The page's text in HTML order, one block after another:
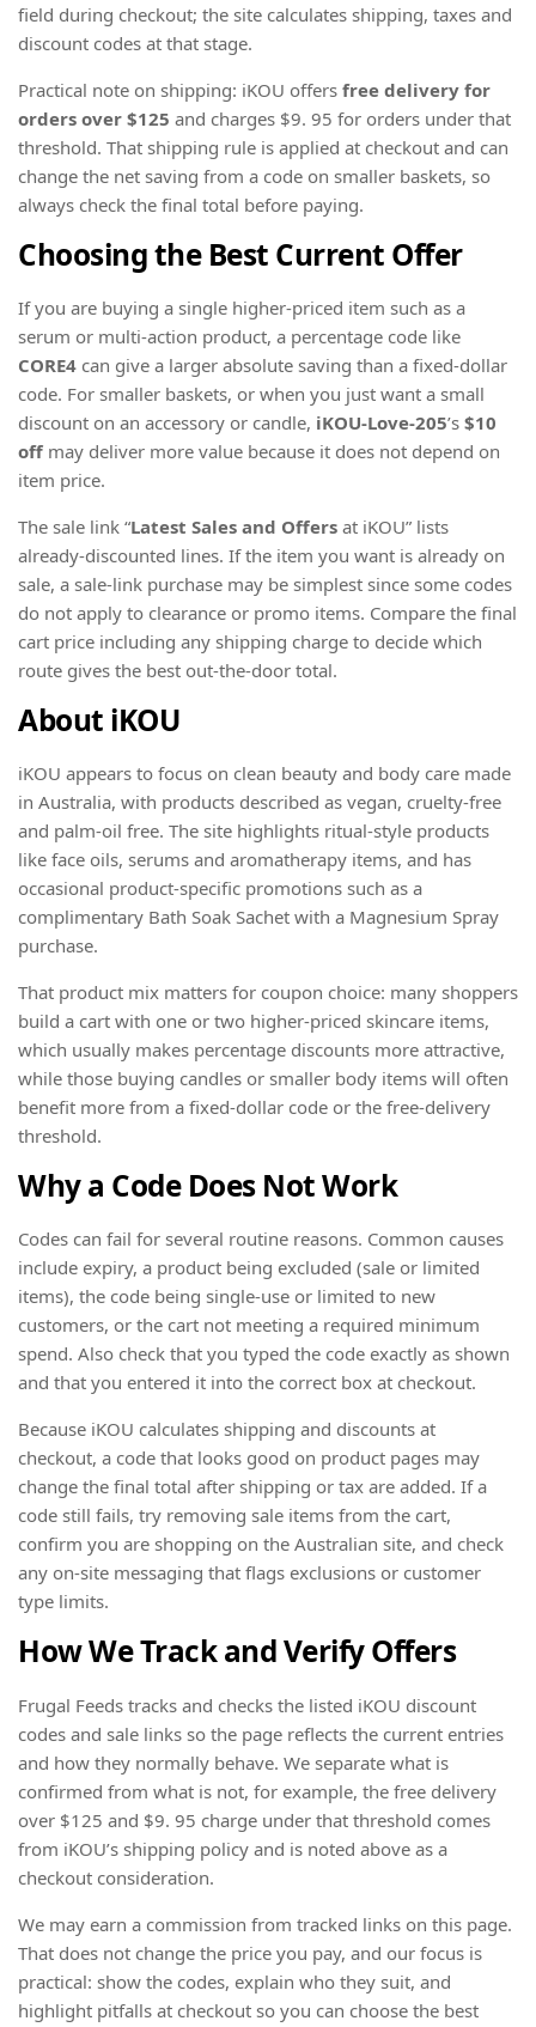
field during checkout; the site calculates shipping, taxes and
discount codes at that stage.
Practical note on shipping: iKOU offers free delivery for
orders over $125 and charges $9. 95 for orders under that
threshold. That shipping rule is applied at checkout and can
change the net saving from a code on smaller baskets, so
always check the final total before paying.
Choosing the Best Current Offer
If you are buying a single higher-priced item such as a
serum or multi-action product, a percentage code like
CORE4 can give a larger absolute saving than a fixed-dollar
code. For smaller baskets, or when you just want a small
discount on an accessory or candle, iKOU-Love-205’s $10
off may deliver more value because it does not depend on
item price.
The sale link “Latest Sales and Offers at iKOU” lists
already-discounted lines. If the item you want is already on
sale, a sale-link purchase may be simplest since some codes
do not apply to clearance or promo items. Compare the final
cart price including any shipping charge to decide which
route gives the best out-the-door total.
About iKOU
iKOU appears to focus on clean beauty and body care made
in Australia, with products described as vegan, cruelty-free
and palm-oil free. The site highlights ritual-style products
like face oils, serums and aromatherapy items, and has
occasional product-specific promotions such as a
complimentary Bath Soak Sachet with a Magnesium Spray
purchase.
That product mix matters for coupon choice: many shoppers
build a cart with one or two higher-priced skincare items,
which usually makes percentage discounts more attractive,
while those buying candles or smaller body items will often
benefit more from a fixed-dollar code or the free-delivery
threshold.
Why a Code Does Not Work
Codes can fail for several routine reasons. Common causes
include expiry, a product being excluded (sale or limited
items), the code being single-use or limited to new
customers, or the cart not meeting a required minimum
spend. Also check that you typed the code exactly as shown
and that you entered it into the correct box at checkout.
Because iKOU calculates shipping and discounts at
checkout, a code that looks good on product pages may
change the final total after shipping or tax are added. If a
code still fails, try removing sale items from the cart,
confirm you are shopping on the Australian site, and check
any on-site messaging that flags exclusions or customer
type limits.
How We Track and Verify Offers
Frugal Feeds tracks and checks the listed iKOU discount
codes and sale links so the page reflects the current entries
and how they normally behave. We separate what is
confirmed from what is not, for example, the free delivery
over $125 and $9. 95 charge under that threshold comes
from iKOU’s shipping policy and is noted above as a
checkout consideration.
We may earn a commission from tracked links on this page.
That does not change the price you pay, and our focus is
practical: show the codes, explain who they suit, and
highlight pitfalls at checkout so you can choose the best